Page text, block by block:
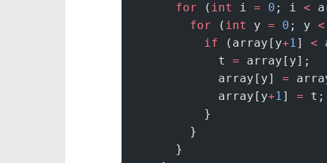
      for
( int i = 0 ; i <
        for
( int y = 0 ; y <
          if
(array[y+1] <
            t
= array[y];
            array[y]
=
            array[y
+1] = t;
          }
        }
      }